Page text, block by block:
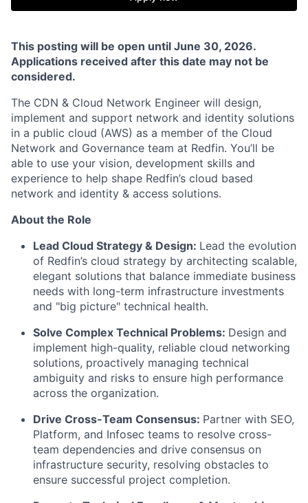
This posting will be open until June 30, 2026.
Applications received after this date may not be
considered.
The CDN & Cloud Network Engineer will design,
implement and support network and identity solutions
in a public cloud (AWS) as a member of the Cloud
Network and Governance team at Redfin. You’ll be
able to use your vision, development skills and
experience to help shape Redfin’s cloud based
network and identity & access solutions.
About the Role
Lead Cloud Strategy & Design: Lead the evolution
of Redfin’s cloud strategy by architecting scalable,
elegant solutions that balance immediate business
needs with long-term infrastructure investments
and "big picture" technical health.
Solve Complex Technical Problems: Design and
implement high-quality, reliable cloud networking
solutions, proactively managing technical
ambiguity and risks to ensure high performance
across the organization.
Drive Cross-Team Consensus: Partner with SEO,
Platform, and Infosec teams to resolve cross-
team dependencies and drive consensus on
infrastructure security, resolving obstacles to
ensure successful project completion.